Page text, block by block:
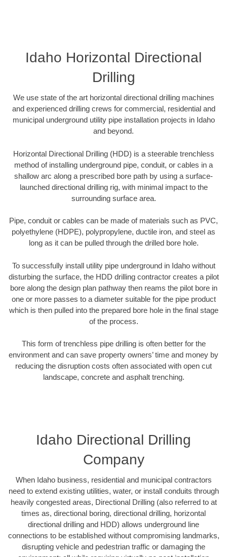
Idaho Horizontal Directional
Drilling
We use state of the art horizontal directional drilling machines
and experienced drilling crews for commercial, residential and
municipal underground utility pipe installation projects in Idaho
and beyond.
Horizontal Directional Drilling (HDD) is a steerable trenchless
method of installing underground pipe, conduit, or cables in a
shallow arc along a prescribed bore path by using a surface-
launched directional drilling rig, with minimal impact to the
surrounding surface area.
Pipe, conduit or cables can be made of materials such as PVC,
polyethylene (HDPE), polypropylene, ductile iron, and steel as
long as it can be pulled through the drilled bore hole.
To successfully install utility pipe underground in Idaho without
disturbing the surface, the HDD drilling contractor creates a pilot
bore along the design plan pathway then reams the pilot bore in
one or more passes to a diameter suitable for the pipe product
which is then pulled into the prepared bore hole in the final stage
of the process.
This form of trenchless pipe drilling is often better for the
environment and can save property owners’ time and money by
reducing the disruption costs often associated with open cut
landscape, concrete and asphalt trenching.
Idaho Directional Drilling
Company
When Idaho business, residential and municipal contractors
need to extend existing utilities, water, or install conduits through
heavily congested areas, Directional Drilling (also referred to at
times as, directional boring, directional drilling, horizontal
directional drilling and HDD) allows underground line
connections to be established without compromising landmarks,
disrupting vehicle and pedestrian traffic or damaging the